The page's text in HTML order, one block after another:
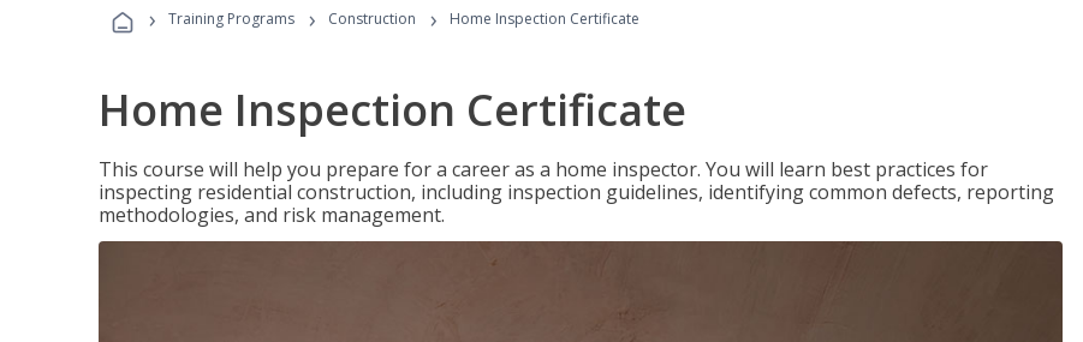
› Training Programs › Construction › Home Inspection Certificate
Home Inspection Certificate
This course will help you prepare for a career as a home inspector. You will learn best practices for
inspecting residential construction, including inspection guidelines, identifying common defects, reporting
methodologies, and risk management.